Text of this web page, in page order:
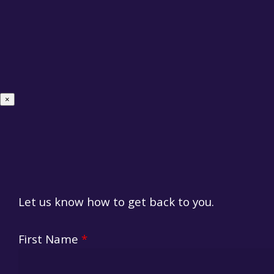
×
Let us know how to get back to you.
First Name *